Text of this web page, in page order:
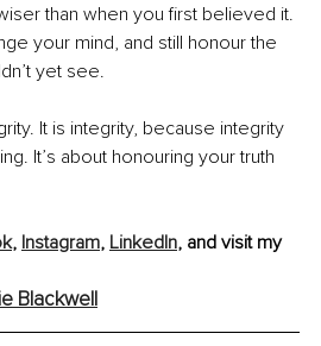
than when you first believed it.
your mind, and still honour the
yet see.
It is integrity, because integrity
It’s about honouring your truth
, Instagram, LinkedIn, and visit my
Blackwell